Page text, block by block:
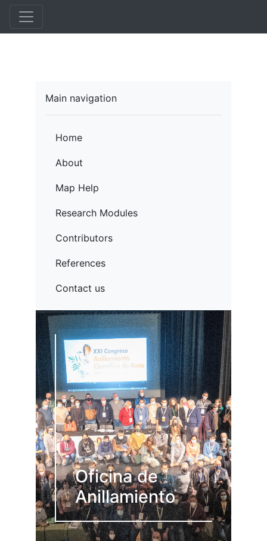
main
Main navigation
Home
About
Map Help
Research Modules
Contributors
References
Contact us
Oficina de
Anillamiento